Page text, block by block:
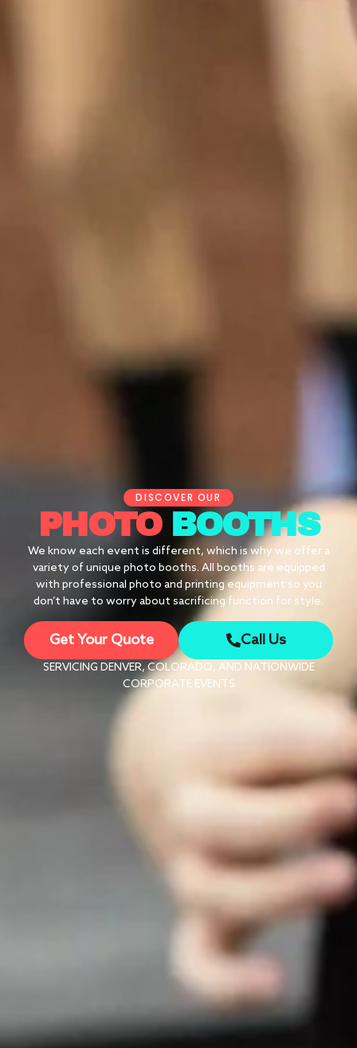
DISCOVER OUR
PHOTO BOOTHS
We know each event is different, which is why we offer a
variety of unique photo booths. All booths are equipped
with professional photo and printing equipment so you
don’t have to worry about sacrificing function for style.
Get Your Quote Call Us
SERVICING DENVER, COLORADO, AND NATIONWIDE
CORPORATE EVENTS